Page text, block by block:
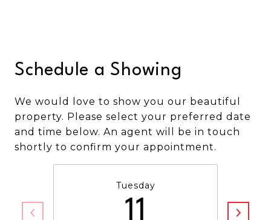
Schedule a Showing
We would love to show you our beautiful
property. Please select your preferred date
and time below. An agent will be in touch
shortly to confirm your appointment.
Tuesday
11